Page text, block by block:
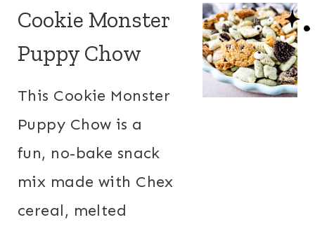
Cookie Monster
Puppy Chow
This Cookie Monster
Puppy Chow is a
fun, no-bake snack
mix made with Chex
cereal, melted